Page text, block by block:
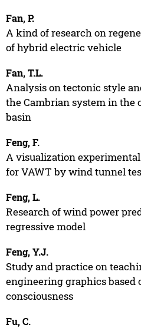
Fan, P.
A kind of research on
of hybrid electric vehicle
Fan, T.L.
Analysis on tectonic style
the Cambrian system in the
basin
Feng, F.
A visualization
for VAWT by wind tunnel
Feng, L.
Research of wind power
regressive model
Feng, Y.J.
Study and practice on
engineering graphics
consciousness
Fu, C.